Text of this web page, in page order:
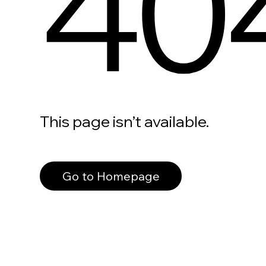
This page isn’t available.
Go to Homepage